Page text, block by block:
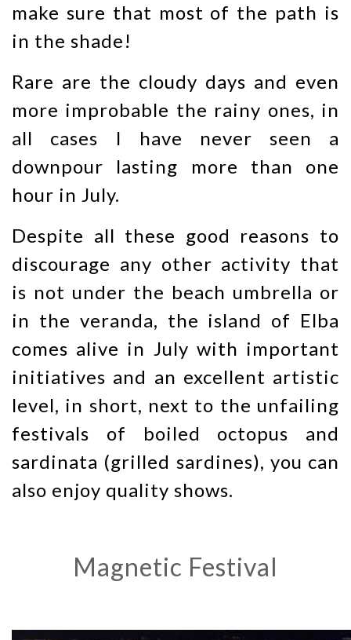
make sure that most of the path is
in the shade!
Rare are the cloudy days and even
more improbable the rainy ones, in
all cases I have never seen a
downpour lasting more than one
hour in July.
Despite all these good reasons to
discourage any other activity that
is not under the beach umbrella or
in the veranda, the island of Elba
comes alive in July with important
initiatives and an excellent artistic
level, in short, next to the unfailing
festivals of boiled octopus and
sardinata (grilled sardines), you can
also enjoy quality shows.
Magnetic Festival